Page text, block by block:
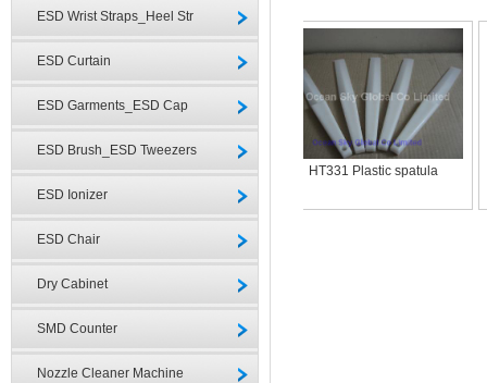
ESD Wrist Straps_Heel Str
ESD Curtain
ESD Garments_ESD Cap
ESD Brush_ESD Tweezers
ESD Ionizer
ESD Chair
Dry Cabinet
SMD Counter
Nozzle Cleaner Machine
HT331 Plastic spatula